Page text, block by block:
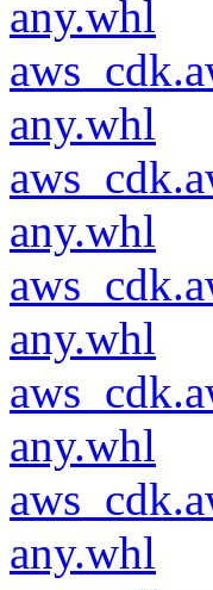
any.whl
any.whl
any.whl
any.whl
any.whl
any.whl